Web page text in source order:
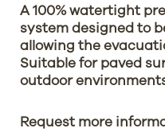
A 100% watertight
system designed to
allowing the
Suitable for paved
outdoor
Request more